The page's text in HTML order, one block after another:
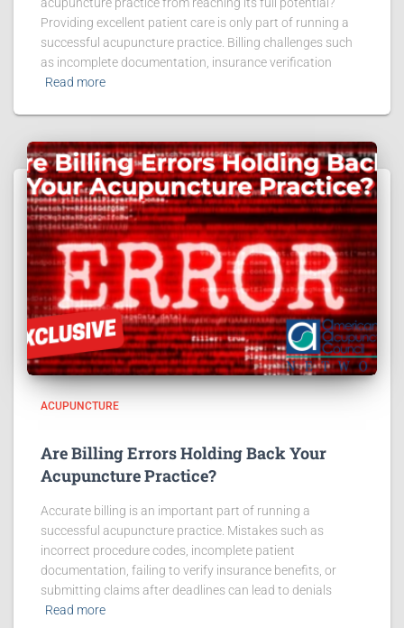
acupuncture practice from reaching its full potential?
Providing excellent patient care is only part of running a
successful acupuncture practice. Billing challenges such
as incomplete documentation, insurance verification
Read more
ACUPUNCTURE
Are Billing Errors Holding Back Your
Acupuncture Practice?
Accurate billing is an important part of running a
successful acupuncture practice. Mistakes such as
incorrect procedure codes, incomplete patient
documentation, failing to verify insurance benefits, or
submitting claims after deadlines can lead to denials
Read more